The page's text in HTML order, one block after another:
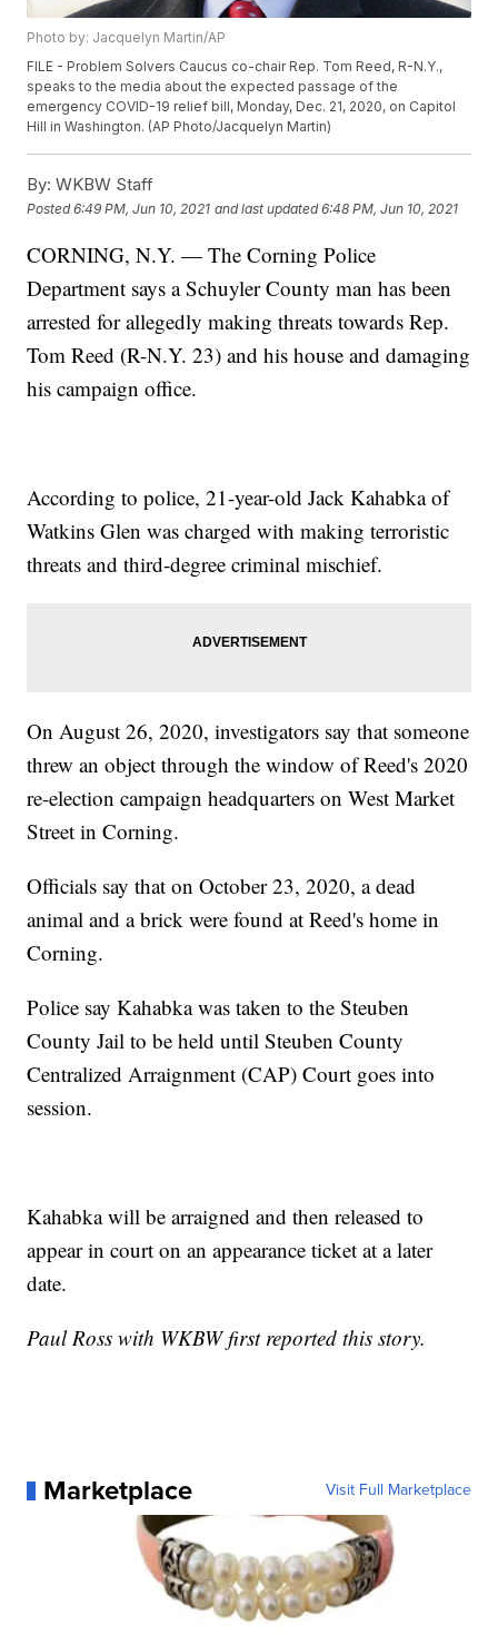
Photo by: Jacquelyn Martin/AP
FILE - Problem Solvers Caucus co-chair Rep. Tom Reed, R-N.Y.,
speaks to the media about the expected passage of the
emergency COVID-19 relief bill, Monday, Dec. 21, 2020, on Capitol
Hill in Washington. (AP Photo/Jacquelyn Martin)
By: WKBW Staff
Posted6:49 PM, Jun 10, 2021 and last updated 6:48 PM, Jun 10, 2021
CORNING, N.Y. — The Corning Police
Department says a Schuyler County man has been
arrested for allegedly making threats towards Rep.
Tom Reed (R-N.Y. 23) and his house and damaging
his campaign office.
According to police, 21-year-old Jack Kahabka of
Watkins Glen was charged with making terroristic
threats and third-degree criminal mischief.
On August 26, 2020, investigators say that someone
threw an object through the window of Reed's 2020
re-election campaign headquarters on West Market
Street in Corning.
Officials say that on October 23, 2020, a dead
animal and a brick were found at Reed's home in
Corning.
Police say Kahabka was taken to the Steuben
County Jail to be held until Steuben County
Centralized Arraignment (CAP) Court goes into
session.
Kahabka will be arraigned and then released to
appear in court on an appearance ticket at a later
date.
Paul Ross with WKBW first reported this story.
Marketplace Visit Full Marketplace